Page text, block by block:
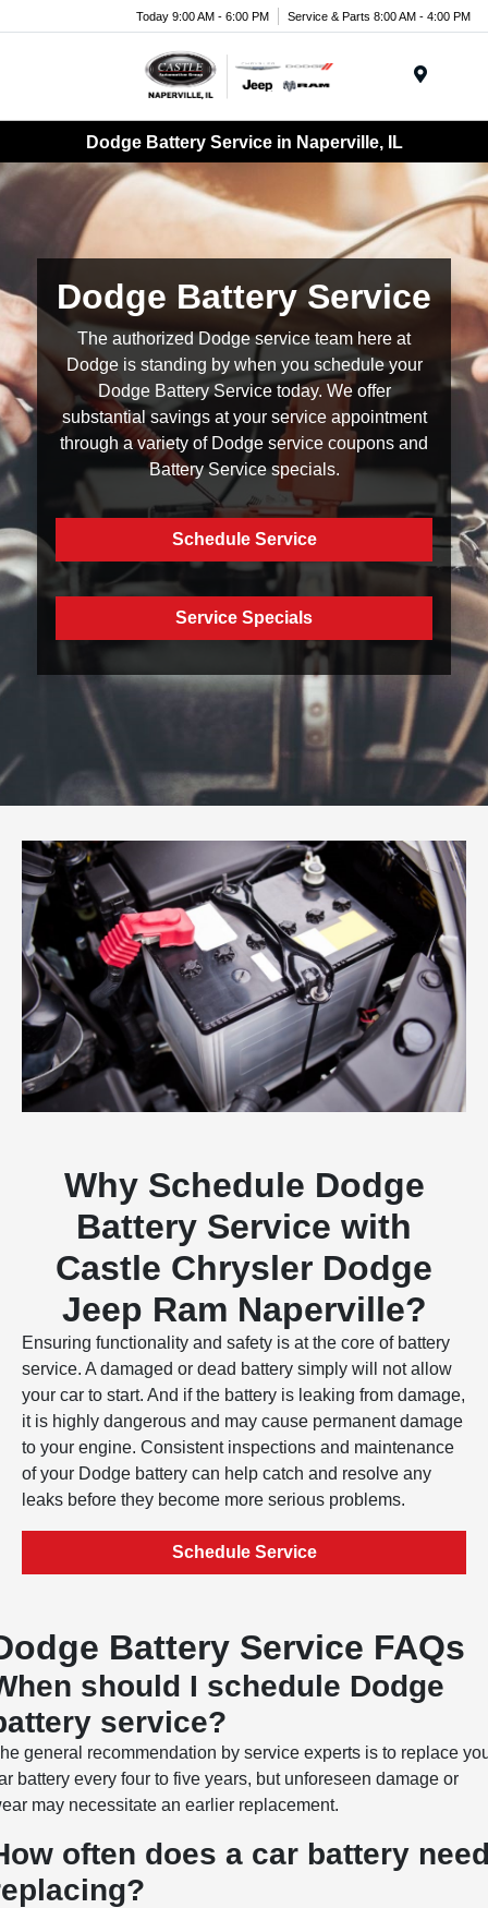
Today 9:00 AM - 6:00 PM Service & Parts 8:00 AM - 4:00 PM
Dodge Battery Service in Naperville, IL
Dodge Battery Service
The authorized Dodge service team here at
Dodge is standing by when you schedule your
Dodge Battery Service today. We offer
substantial savings at your service appointment
through a variety of Dodge service coupons and
Battery Service specials.
Schedule Service
Service Specials
Why Schedule Dodge
Battery Service with
Castle Chrysler Dodge
Jeep Ram Naperville?
Ensuring functionality and safety is at the core of battery
service. A damaged or dead battery simply will not allow
your car to start. And if the battery is leaking from damage,
it is highly dangerous and may cause permanent damage
to your engine. Consistent inspections and maintenance
of your Dodge battery can help catch and resolve any
leaks before they become more serious problems.
Schedule Service
Battery Service FAQs
should I schedule Dodge
service?
general recommendation by service experts is to replace
battery every four to five years, but unforeseen damage or
may necessitate an earlier replacement.
often does a car battery